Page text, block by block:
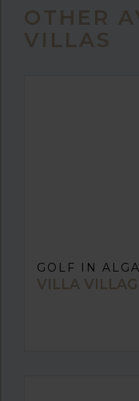
OTHER
VILLAS
GOLF IN
VILLA